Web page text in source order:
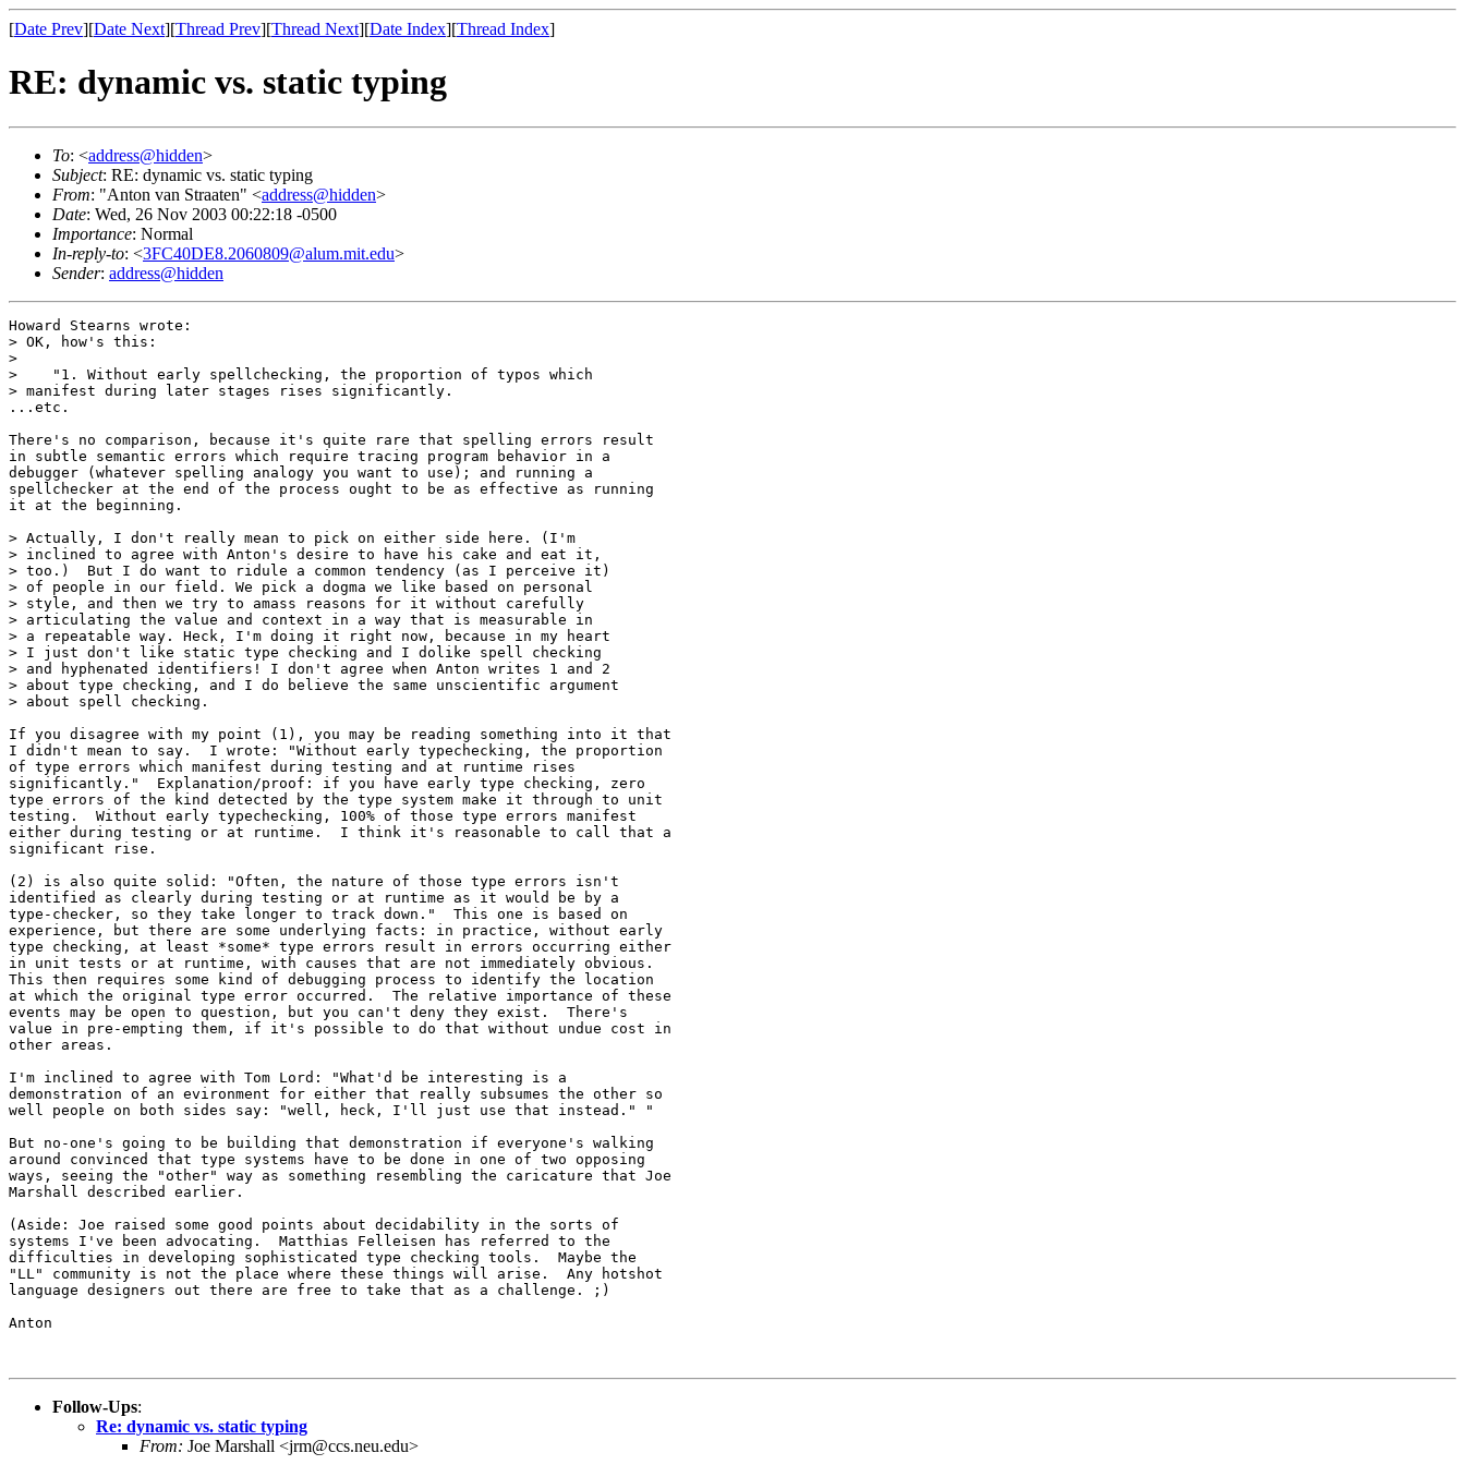
[Date Prev][Date Next][Thread Prev][Thread Next][Date Index][Thread Index]
RE: dynamic vs. static typing
To: <address@hidden>
Subject: RE: dynamic vs. static typing
From: "Anton van Straaten" <address@hidden>
Date: Wed, 26 Nov 2003 00:22:18 -0500
Importance: Normal
In-reply-to: <3FC40DE8.2060809@alum.mit.edu>
Sender: address@hidden
Howard Stearns wrote:
> OK, how's this:
>
>    "1. Without early spellchecking, the proportion of typos which
> manifest during later stages rises significantly.
...etc.
There's no comparison, because it's quite rare that spelling errors result
in subtle semantic errors which require tracing program behavior in a
debugger (whatever spelling analogy you want to use); and running a
spellchecker at the end of the process ought to be as effective as running
it at the beginning.
> Actually, I don't really mean to pick on either side here. (I'm
> inclined to agree with Anton's desire to have his cake and eat it,
> too.)  But I do want to ridule a common tendency (as I perceive it)
> of people in our field. We pick a dogma we like based on personal
> style, and then we try to amass reasons for it without carefully
> articulating the value and context in a way that is measurable in
> a repeatable way. Heck, I'm doing it right now, because in my heart
> I just don't like static type checking and I dolike spell checking
> and hyphenated identifiers! I don't agree when Anton writes 1 and 2
> about type checking, and I do believe the same unscientific argument
> about spell checking.
If you disagree with my point (1), you may be reading something into it that
I didn't mean to say.  I wrote: "Without early typechecking, the proportion
of type errors which manifest during testing and at runtime rises
significantly."  Explanation/proof: if you have early type checking, zero
type errors of the kind detected by the type system make it through to unit
testing.  Without early typechecking, 100% of those type errors manifest
either during testing or at runtime.  I think it's reasonable to call that a
significant rise.
(2) is also quite solid: "Often, the nature of those type errors isn't
identified as clearly during testing or at runtime as it would be by a
type-checker, so they take longer to track down."  This one is based on
experience, but there are some underlying facts: in practice, without early
type checking, at least *some* type errors result in errors occurring either
in unit tests or at runtime, with causes that are not immediately obvious.
This then requires some kind of debugging process to identify the location
at which the original type error occurred.  The relative importance of these
events may be open to question, but you can't deny they exist.  There's
value in pre-empting them, if it's possible to do that without undue cost in
other areas.
I'm inclined to agree with Tom Lord: "What'd be interesting is a
demonstration of an evironment for either that really subsumes the other so
well people on both sides say: "well, heck, I'll just use that instead." "
But no-one's going to be building that demonstration if everyone's walking
around convinced that type systems have to be done in one of two opposing
ways, seeing the "other" way as something resembling the caricature that Joe
Marshall described earlier.
(Aside: Joe raised some good points about decidability in the sorts of
systems I've been advocating.  Matthias Felleisen has referred to the
difficulties in developing sophisticated type checking tools.  Maybe the
"LL" community is not the place where these things will arise.  Any hotshot
language designers out there are free to take that as a challenge. ;)
Anton
Follow-Ups:
Re: dynamic vs. static typing
From: Joe Marshall <jrm@ccs.neu.edu>